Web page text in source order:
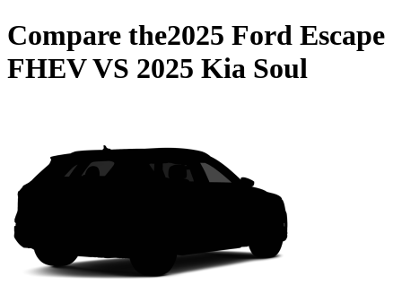
Compare the2025 Ford Escape
FHEVVS 2025 Kia Soul